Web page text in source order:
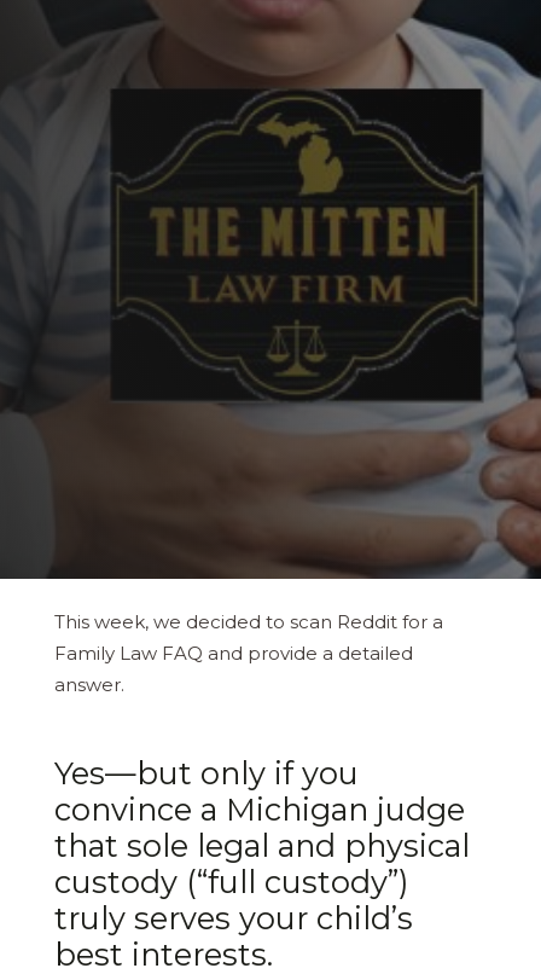
This week, we decided to scan Reddit for a
Family Law FAQ and provide a detailed
answer.
Yes—​but only if you
convince a Michigan judge
that sole legal and physical
custody (“full custody”)
truly serves your child’s
best interests.